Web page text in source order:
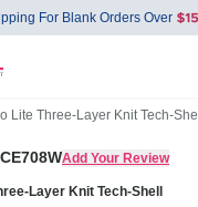
For Blank Orders Over
Lite Three-Layer Knit Tech-Shell
Add Your Review
Layer Knit Tech-Shell